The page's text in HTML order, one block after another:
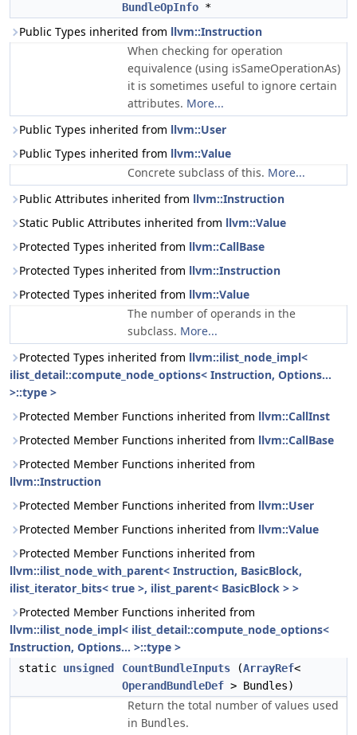
BundleOpInfo *
Public Types inherited from llvm::Instruction
When checking for operation
equivalence (using isSameOperationAs)
it is sometimes useful to ignore certain
attributes. More...
Public Types inherited from llvm::User
Public Types inherited from llvm::Value
Concrete subclass of this. More...
Public Attributes inherited from llvm::Instruction
Static Public Attributes inherited from llvm::Value
Protected Types inherited from llvm::CallBase
Protected Types inherited from llvm::Instruction
Protected Types inherited from llvm::Value
The number of operands in the
subclass. More...
Protected Types inherited from llvm::ilist_node_impl<
ilist_detail::compute_node_options< Instruction, Options...
>::type >
Protected Member Functions inherited from llvm::CallInst
Protected Member Functions inherited from llvm::CallBase
Protected Member Functions inherited from
llvm::Instruction
Protected Member Functions inherited from llvm::User
Protected Member Functions inherited from llvm::Value
Protected Member Functions inherited from
llvm::ilist_node_with_parent< Instruction, BasicBlock,
ilist_iterator_bits< true >, ilist_parent< BasicBlock > >
Protected Member Functions inherited from
llvm::ilist_node_impl< ilist_detail::compute_node_options<
Instruction, Options... >::type >
static unsigned CountBundleInputs (ArrayRef<
OperandBundleDef > Bundles)
Return the total number of values used
in Bundles.